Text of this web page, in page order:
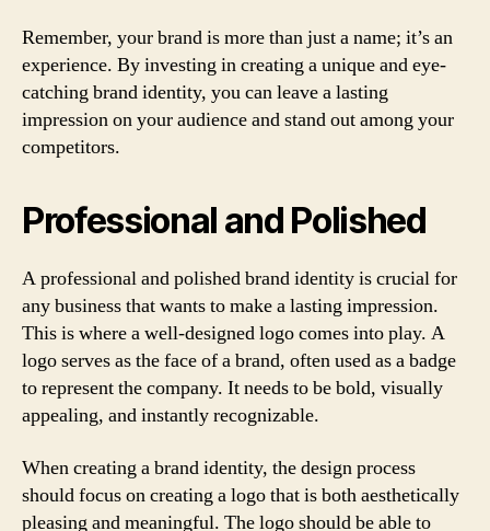
Remember, your brand is more than just a name; it’s an
experience. By investing in creating a unique and eye-
catching brand identity, you can leave a lasting
impression on your audience and stand out among your
competitors.
Professional and Polished
A professional and polished brand identity is crucial for
any business that wants to make a lasting impression.
This is where a well-designed logo comes into play. A
logo serves as the face of a brand, often used as a badge
to represent the company. It needs to be bold, visually
appealing, and instantly recognizable.
When creating a brand identity, the design process
should focus on creating a logo that is both aesthetically
pleasing and meaningful. The logo should be able to